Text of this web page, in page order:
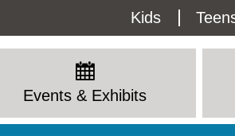
Utility
Menu
Kids
Events & Exhibits